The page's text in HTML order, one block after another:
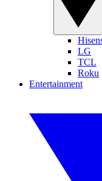
LG
TCL
Roku
Entertainment